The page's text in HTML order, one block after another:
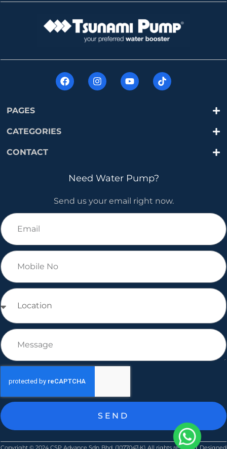
PAGES
CATEGORIES
CONTACT
Need Water Pump?
Send us your email right now.
SEND
Copyright © ​2024 CSP Advance Sdn Bhd. (1077047-K) All rights reserved. Designed